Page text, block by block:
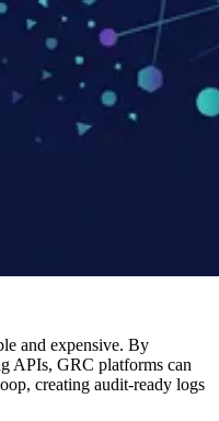
and expensive. By
APIs, GRC platforms can
creating audit-ready logs